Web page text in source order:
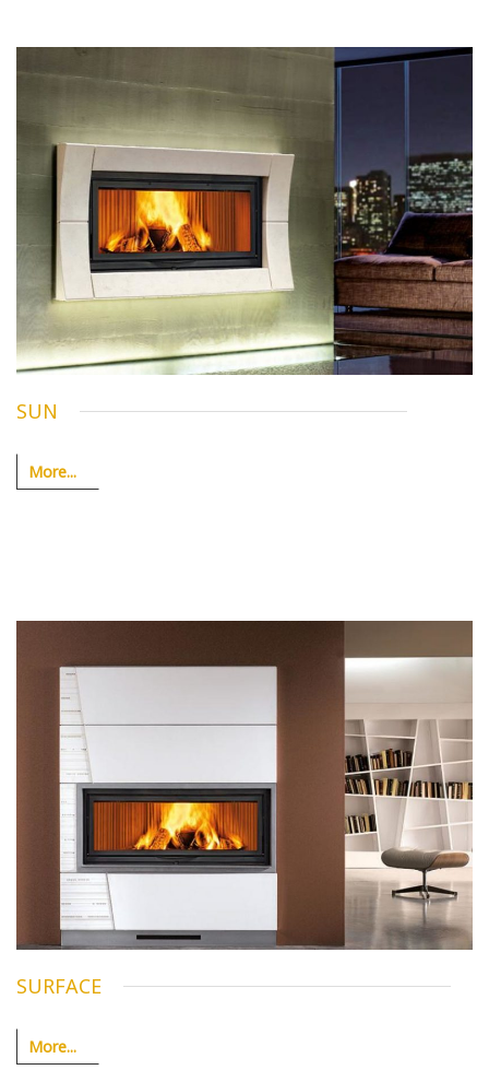
SUN
More...
SURFACE
More...